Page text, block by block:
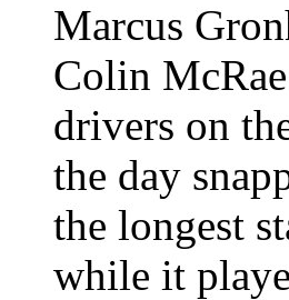
Marcus
Colin
drivers on
the day
the longest
while it